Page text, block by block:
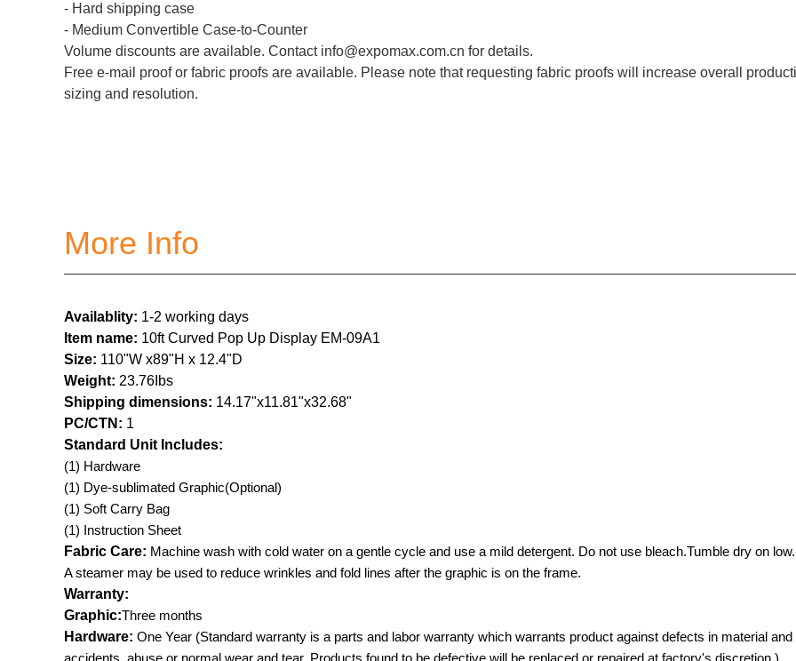
- Hard shipping case
- Medium Convertible Case-to-Counter
Volume discounts are available. Contact info@expomax.com.cn for details.
Free e-mail proof or fabric proofs are available. Please note that requesting fabric proofs will increase overall
sizing and resolution.
More Info
Availablity: 1-2 working days
Item name: 10ft Curved Pop Up Display EM-09A1
Size: 110"W x89"H x 12.4"D
Weight: 23.76 Ibs
Shipping dimensions: 14.17"x11.81"x32.68"
PC/CTN: 1
Standard Unit Includes:
(1) Hardware
(1) Dye-sublimated Graphic(Optional)
(1) Soft Carry Bag
(1) Instruction Sheet
Fabric Care: Machine wash with cold water on a gentle cycle and use a mild detergent. Do not use bleach.Tumble dry on
A steamer may be used to reduce wrinkles and fold lines after the graphic is on the frame.
Warranty:
Graphic:Three months
Hardware: One Year (Standard warranty is a parts and labor warranty which warrants product against defects in material